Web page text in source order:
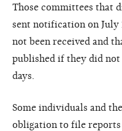
Those committees that
sent notification on July
not been received and
published if they did
days.
Some individuals and
obligation to file reports